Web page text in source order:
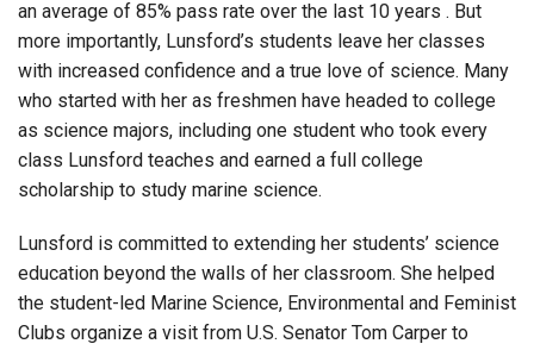
an average of 85% pass rate over the last 10 years . But
more importantly, Lunsford’s students leave her classes
with increased confidence and a true love of science. Many
who started with her as freshmen have headed to college
as science majors, including one student who took every
class Lunsford teaches and earned a full college
scholarship to study marine science.
Lunsford is committed to extending her students’ science
education beyond the walls of her classroom. She helped
the student-led Marine Science, Environmental and Feminist
Clubs organize a visit from U.S. Senator Tom Carper to